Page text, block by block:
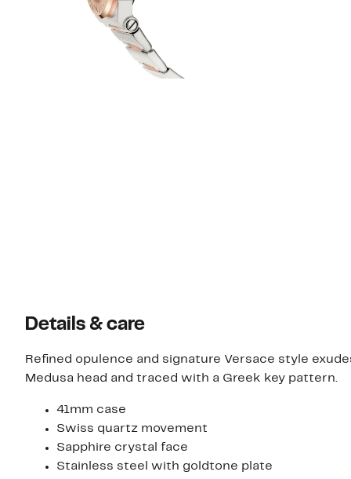
Details & care
Refined opulence and signature Versace style
Medusa head and traced with a Greek key pattern.
41mm case
Swiss quartz movement
Sapphire crystal face
Stainless steel with goldtone plate